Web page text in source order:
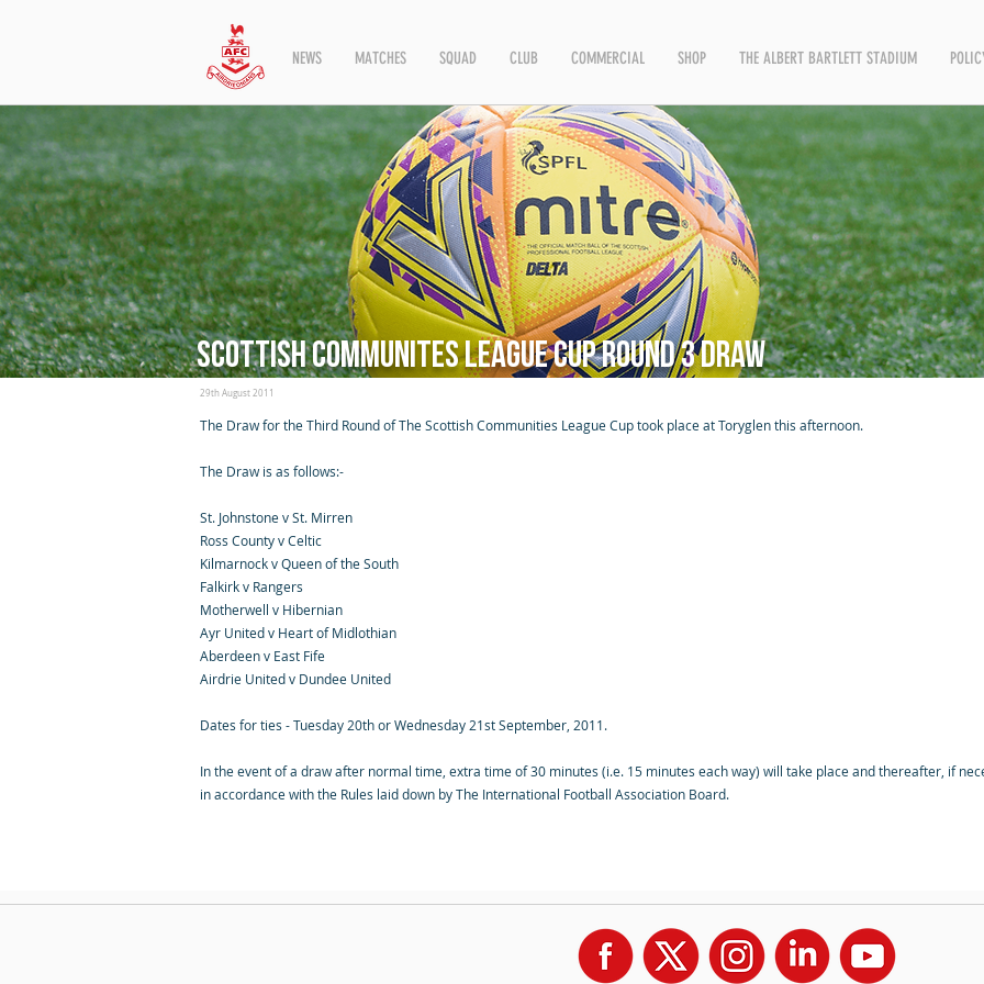
NEWS MATCHES SQUAD CLUB COMMERCIAL SHOP THE ALBERT BARTLETT STADIUM
Scottish Communites League Cup Round 3 Draw
29th August 2011
The Draw for the Third Round of The Scottish Communities League Cup took place at Toryglen this afternoon.
The Draw is as follows:-
St. Johnstone v St. Mirren
Ross County v Celtic
Kilmarnock v Queen of the South
Falkirk v Rangers
Motherwell v Hibernian
Ayr United v Heart of Midlothian
Aberdeen v East Fife
Airdrie United v Dundee United
Dates for ties - Tuesday 20th or Wednesday 21st September, 2011.
In the event of a draw after normal time, extra time of 30 minutes (i.e. 15 minutes each way) will take place and thereafter, if
in accordance with the Rules laid down by The International Football Association Board.